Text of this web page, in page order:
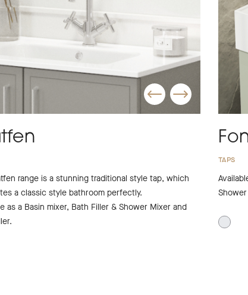
range is a stunning traditional style tap, which
a classic style bathroom perfectly.
as a Basin mixer, Bath Filler & Shower Mixer and
TAPS